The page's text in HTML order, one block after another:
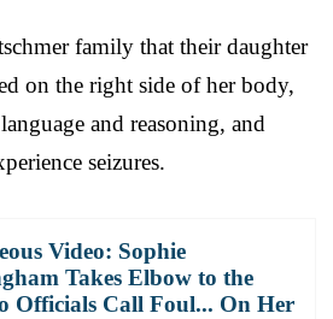
family that their daughter
on the right side of her body,
and reasoning, and
seizures.
Video: Sophie
Takes Elbow to the
Officials Call Foul... On Her